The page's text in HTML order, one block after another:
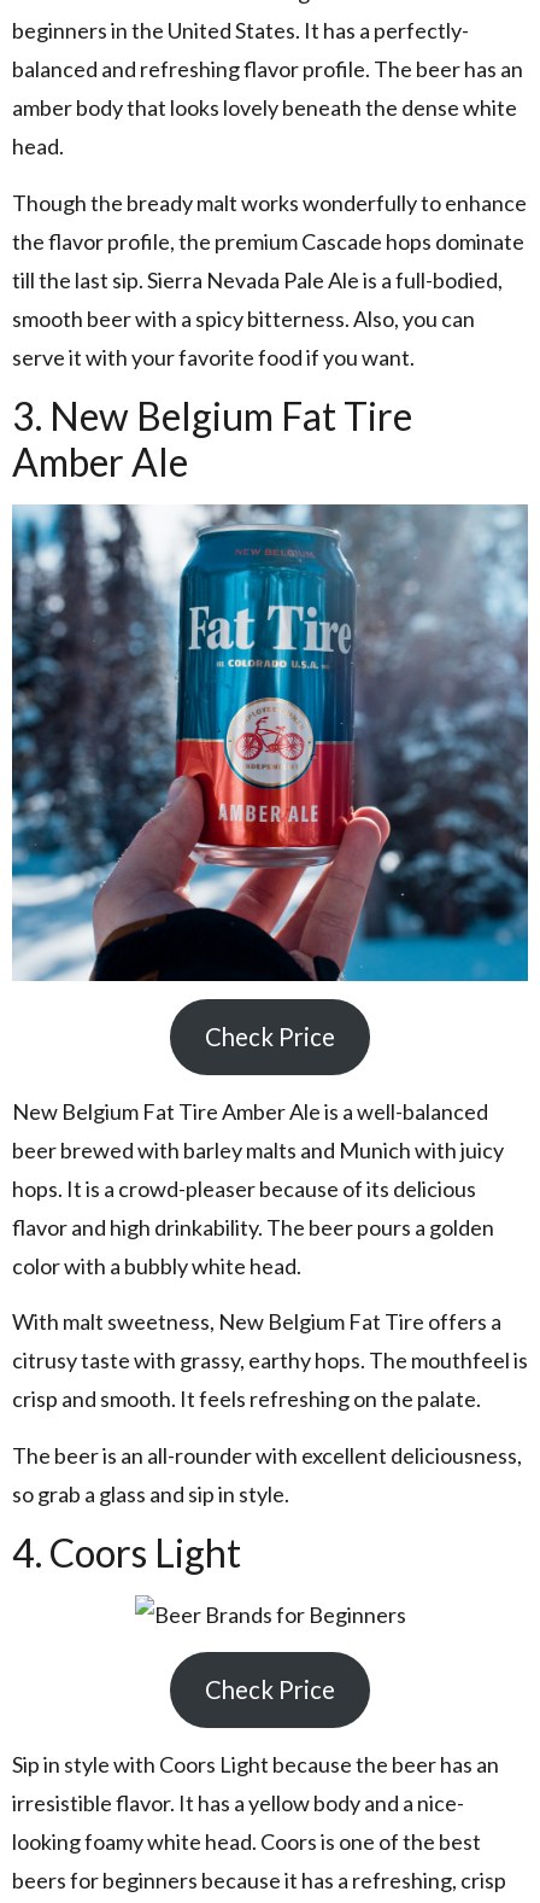
beginners in the United States. It has a perfectly-
balanced and refreshing flavor profile. The beer has an
amber body that looks lovely beneath the dense white
head.
Though the bready malt works wonderfully to enhance
the flavor profile, the premium Cascade hops dominate
till the last sip. Sierra Nevada Pale Ale is a full-bodied,
smooth beer with a spicy bitterness. Also, you can
serve it with your favorite food if you want.
3. New Belgium Fat Tire
Amber Ale
Check Price
New Belgium Fat Tire Amber Ale is a well-balanced
beer brewed with barley malts and Munich with juicy
hops. It is a crowd-pleaser because of its delicious
flavor and high drinkability. The beer pours a golden
color with a bubbly white head.
With malt sweetness, New Belgium Fat Tire offers a
citrusy taste with grassy, earthy hops. The mouthfeel is
crisp and smooth. It feels refreshing on the palate.
The beer is an all-rounder with excellent deliciousness,
so grab a glass and sip in style.
4. Coors Light
Check Price
Sip in style with Coors Light because the beer has an
irresistible flavor. It has a yellow body and a nice-
looking foamy white head. Coors is one of the best
beers for beginners because it has a refreshing, crisp